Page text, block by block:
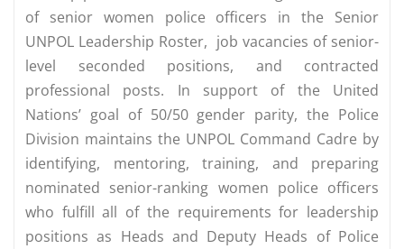
of senior women police officers in the Senior
UNPOL Leadership Roster, job vacancies of senior-
level seconded positions, and contracted
professional posts. In support of the United
Nations’ goal of 50/50 gender parity, the Police
Division maintains the UNPOL Command Cadre by
identifying, mentoring, training, and preparing
nominated senior-ranking women police officers
who fulfill all of the requirements for leadership
positions as Heads and Deputy Heads of Police